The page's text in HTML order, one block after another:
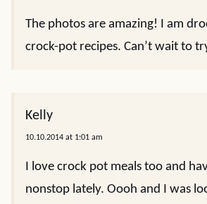
The photos are amazing! I am
crock-pot recipes. Can’t wait to
Kelly
10.10.2014 at 1:01 am
I love crock pot meals too and
nonstop lately. Oooh and I was